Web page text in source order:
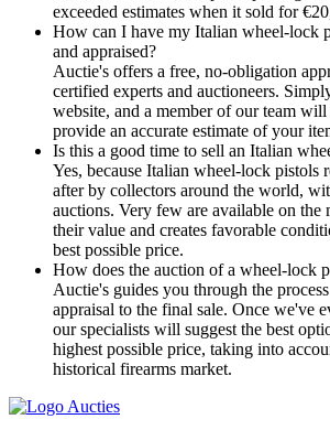
exceeded estimates when it sold for
How can I have my Italian wheel-lock
and appraised?
Auctie's offers a free, no-obligation
certified experts and auctioneers.
website, and a member of our team
provide an accurate estimate of your
Is this a good time to sell an Italian
Yes, because Italian wheel-lock pistols
after by collectors around the world,
auctions. Very few are available on the
their value and creates favorable
best possible price.
How does the auction of a wheel-lock
Auctie's guides you through the
appraisal to the final sale. Once we've
our specialists will suggest the best
highest possible price, taking into
historical firearms market.